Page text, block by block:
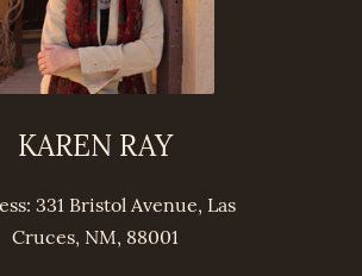
KAREN RAY
331 Bristol Avenue, Las
Cruces, NM, 88001